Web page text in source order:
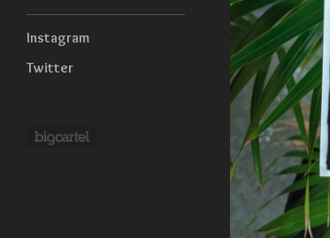
Instagram
Twitter